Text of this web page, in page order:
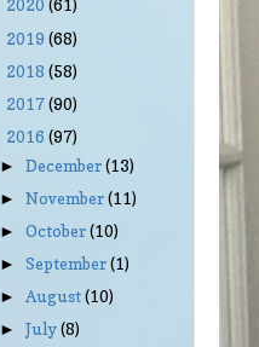
2020 (61)
2019 (68)
2018 (58)
2017(90)
2016 (97)
►December(13)
►November(11)
►October(10)
►September(1)
►August(10)
►July(8)